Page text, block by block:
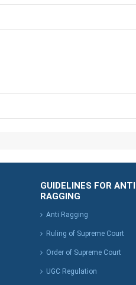
GUIDELINES FOR ANTI
RAGGING
Anti Ragging
Ruling of Supreme Court
Order of Supreme Court
UGC Regulation